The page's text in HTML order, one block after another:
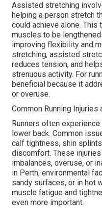
Assisted stretching
helping a person stretch
could achieve alone.
muscles to be
improving flexibility and
stretching, assisted
reduces tension, and
strenuous activity. For
beneficial because it
or overuse.
Common Running Injuries
Runners often
lower back. Common
calf tightness, shin
discomfort. These
imbalances, overuse, or
in Perth, environmental
sandy surfaces, or in hot
muscle fatigue and
even more important.